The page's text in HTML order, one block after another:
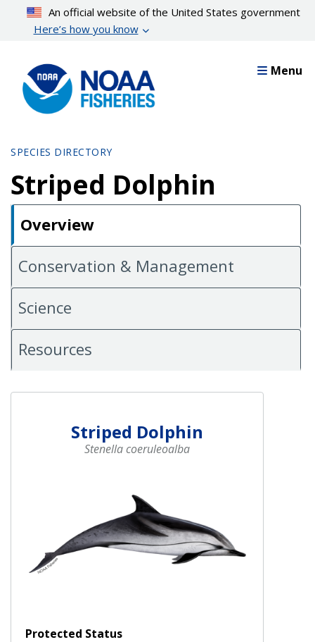
content
An official website of the United States government
Here’s how you know
Menu
SPECIES DIRECTORY
Striped Dolphin
Overview
Conservation & Management
Science
Resources
Striped Dolphin
Stenella coeruleoalba
Protected Status